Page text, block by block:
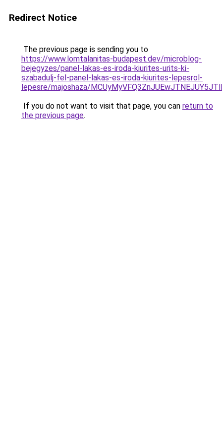
Redirect Notice
The previous page is sending you to
https://www.lomtalanitas-budapest.dev/microblog-
bejegyzes/panel-lakas-es-iroda-kiurites-urits-ki-
szabadulj-fel-panel-lakas-es-iroda-kiurites-lepesrol-
lepesre/majoshaza/
If you do not want to visit that page, you can return to
the previous page.